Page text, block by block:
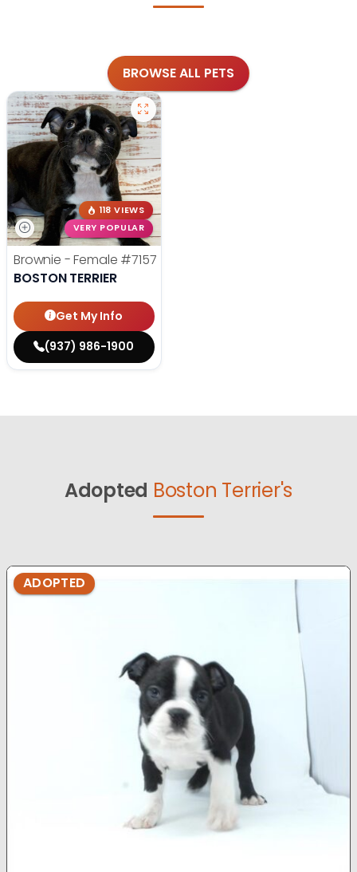
BROWSE ALL PETS
118 VIEWS
VERY POPULAR
Brownie - Female #7157
BOSTON TERRIER
Get My Info
(937) 986-1900
Adopted Boston Terrier's
ADOPTED